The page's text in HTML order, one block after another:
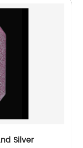
Silver